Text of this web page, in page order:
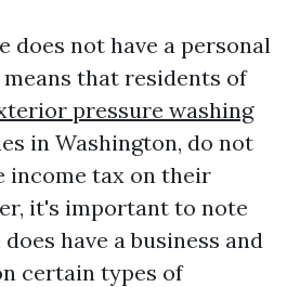
does not have a personal
that residents of
pressure washing
in Washington, do not
income tax on their
it's important to note
have a business and
certain types of